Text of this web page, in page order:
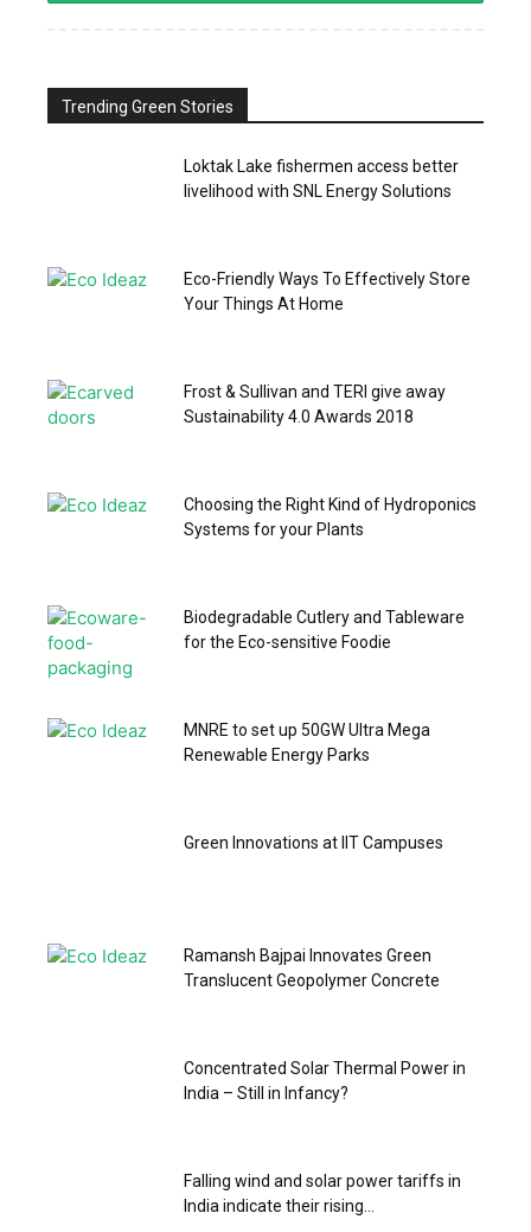
Trending Green Stories
Loktak Lake fishermen access better
livelihood with SNL Energy Solutions
Eco-Friendly Ways To Effectively Store
Your Things At Home
Frost & Sullivan and TERI give away
Sustainability 4.0 Awards 2018
Choosing the Right Kind of Hydroponics
Systems for your Plants
Biodegradable Cutlery and Tableware
for the Eco-sensitive Foodie
MNRE to set up 50GW Ultra Mega
Renewable Energy Parks
Green Innovations at IIT Campuses
Ramansh Bajpai Innovates Green
Translucent Geopolymer Concrete
Concentrated Solar Thermal Power in
India – Still in Infancy?
Falling wind and solar power tariffs in
India indicate their rising...